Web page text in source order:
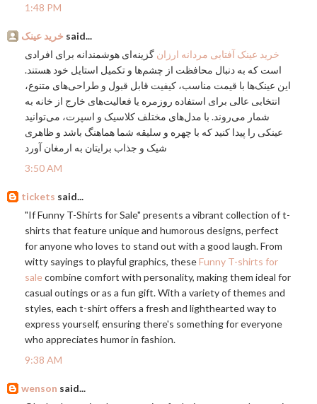
1:48 PM
خرید عینک said...
خرید عینک آفتابی مردانه ارزان گزینه‌ای هوشمندانه برای افرادی
است که به دنبال محافظت از چشم‌ها و تکمیل استایل خود هستند.
این عینک‌ها با قیمت مناسب، کیفیت قابل قبول و طراحی‌های متنوع،
انتخابی عالی برای استفاده روزمره یا فعالیت‌های خارج از خانه به
شمار می‌روند. با مدل‌های مختلف کلاسیک و اسپرت، می‌توانید
عینکی را پیدا کنید که با چهره و سلیقه شما هماهنگ باشد و ظاهری
شیک و جذاب برایتان به ارمغان آورد
3:50 AM
tickets said...
"If Funny T-Shirts for Sale" presents a vibrant collection of t-
shirts that feature unique and humorous designs, perfect
for anyone who loves to stand out with a good laugh. From
witty sayings to playful graphics, theseFunny T-shirts for
salecombine comfort with personality, making them ideal for
casual outings or as a fun gift. With a variety of themes and
styles, each t-shirt offers a fresh and lighthearted way to
express yourself, ensuring there's something for everyone
who appreciates humor in fashion.
9:38 AM
wenson said...